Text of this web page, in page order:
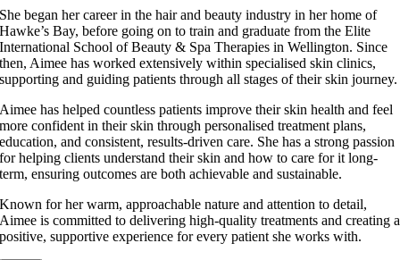
She began her career in the hair and beauty industry in her home of
Hawke’s Bay, before going on to train and graduate from the Elite
International School of Beauty & Spa Therapies in Wellington. Since
then, Aimee has worked extensively within specialised skin clinics,
supporting and guiding patients through all stages of their skin journey.
Aimee has helped countless patients improve their skin health and feel
more confident in their skin through personalised treatment plans,
education, and consistent, results-driven care. She has a strong passion
for helping clients understand their skin and how to care for it long-
term, ensuring outcomes are both achievable and sustainable.
Known for her warm, approachable nature and attention to detail,
Aimee is committed to delivering high-quality treatments and creating a
positive, supportive experience for every patient she works with.